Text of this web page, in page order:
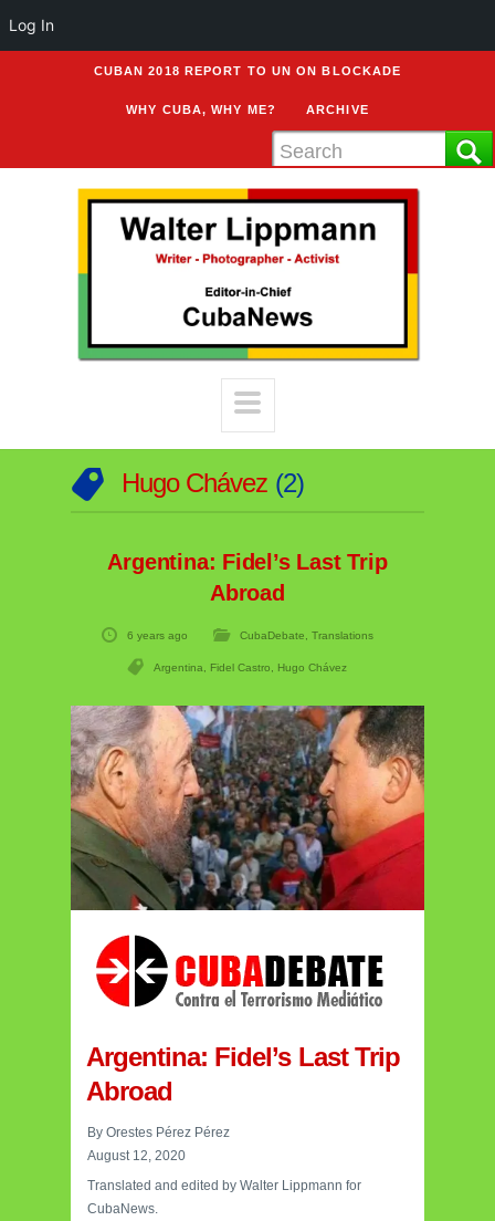
CUBAN 2018 REPORT TO UN ON BLOCKADE
WHY CUBA, WHY ME? ARCHIVE
Hugo Chávez 2
Argentina: Fidel’s Last Trip
Abroad
6 years ago CubaDebate Translations
Argentina Fidel Castro Hugo Chávez
Argentina: Fidel’s Last Trip
Abroad
By Orestes Pérez Pérez
August 12, 2020
Translated and edited by Walter Lippmann for
CubaNews.
Log In